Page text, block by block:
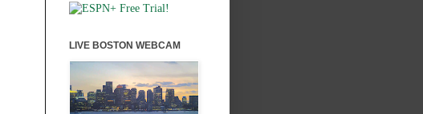
LIVE BOSTON WEBCAM